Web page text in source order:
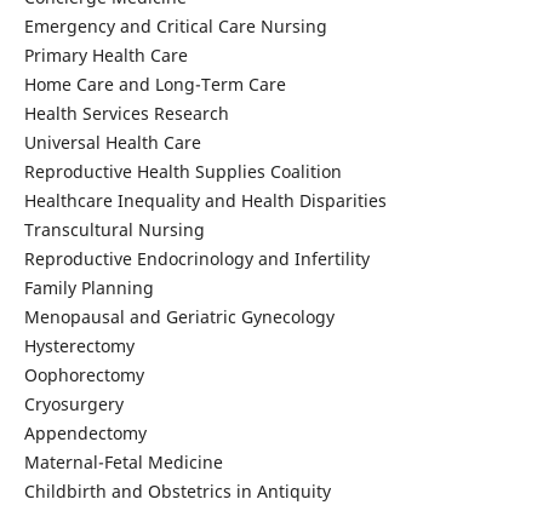
Emergency and Critical Care Nursing
Primary Health Care
Home Care and Long-Term Care
Health Services Research
Universal Health Care
Reproductive Health Supplies Coalition
Healthcare Inequality and Health Disparities
Transcultural Nursing
Reproductive Endocrinology and Infertility
Family Planning
Menopausal and Geriatric Gynecology
Hysterectomy
Oophorectomy
Cryosurgery
Appendectomy
Maternal-Fetal Medicine
Childbirth and Obstetrics in Antiquity